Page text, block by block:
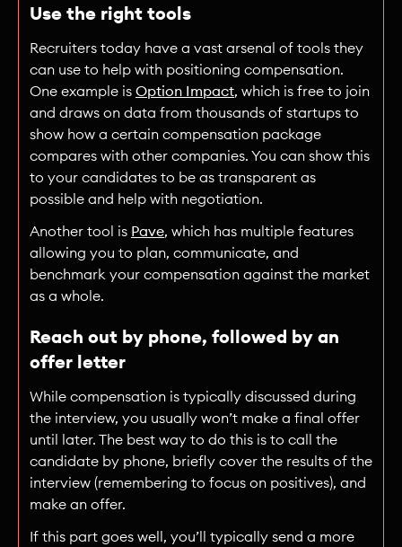
Use the right tools
Recruiters today have a vast arsenal of tools they
can use to help with positioning compensation.
One example is Option Impact, which is free to join
and draws on data from thousands of startups to
show how a certain compensation package
compares with other companies. You can show this
to your candidates to be as transparent as
possible and help with negotiation.
Another tool is Pave, which has multiple features
allowing you to plan, communicate, and
benchmark your compensation against the market
as a whole.
Reach out by phone, followed by an
offer letter
While compensation is typically discussed during
the interview, you usually won’t make a final offer
until later. The best way to do this is to call the
candidate by phone, briefly cover the results of the
interview (remembering to focus on positives), and
make an offer.
If this part goes well, you’ll typically send a more